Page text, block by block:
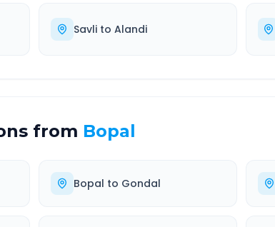
Savlito Alandi
from Bopal
Bopal to Gondal